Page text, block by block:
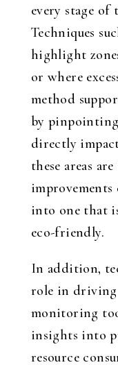
every stage of
Techniques
highlight
or where
method
by
directly
these areas
improvements
into one that
eco-friendly.
In addition,
role in driving
monitoring
insights into
resource